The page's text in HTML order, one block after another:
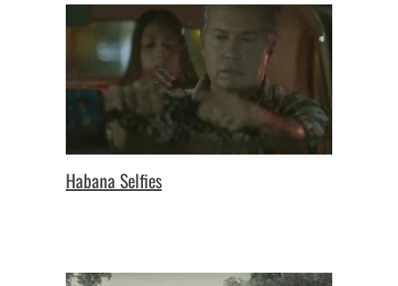
Habana Selfies